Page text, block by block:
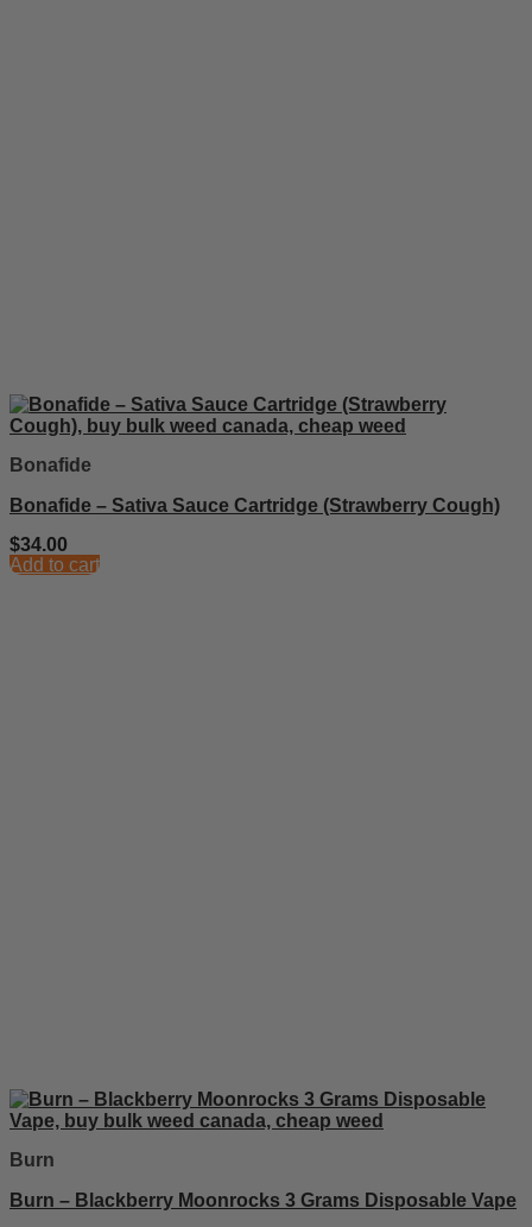
Bonafide
Bonafide – Sativa Sauce Cartridge (Strawberry Cough)
$34.00
Add to cart
Burn
Burn – Blackberry Moonrocks 3 Grams Disposable Vape